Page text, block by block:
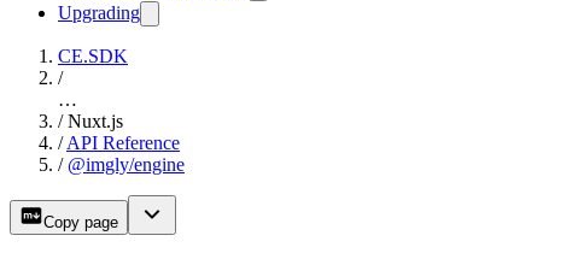
Upgrading
CE.SDK
/
…
/ Nuxt.js
/ API Reference
/ @imgly/engine
Copy page